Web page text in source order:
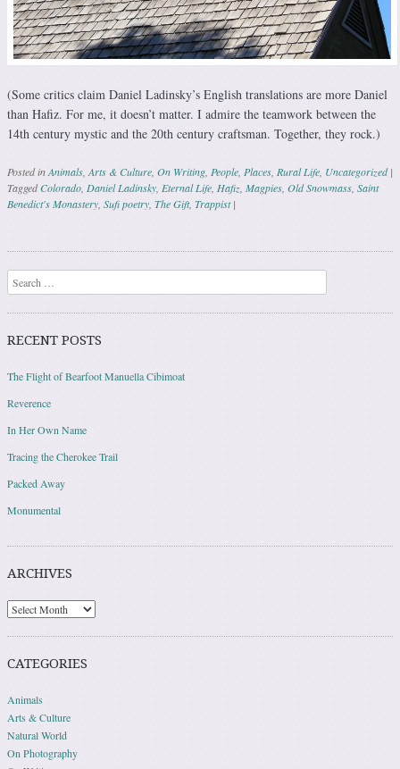
(Some critics claim Daniel Ladinsky’s English translations are more Daniel
than Hafiz. For me, it doesn’t matter. I admire the teamwork between the
14th century mystic and the 20th century craftsman. Together, they rock.)
Posted inAnimals Arts & Culture On Writing People Places Rural Life Uncategorized |
TaggedColorado Daniel Ladinsky Eternal Life Hafiz Magpies Old Snowmass Saint
Benedict's Monastery Sufi poetry The Gift, Trappist |
Post navigation
Search
RECENT POSTS
The Flight of Bearfoot Manuella Cibimoat
Reverence
In Her Own Name
Tracing the Cherokee Trail
Packed Away
Monumental
ARCHIVES
Archives
CATEGORIES
Animals
Arts & Culture
Natural World
On Photography